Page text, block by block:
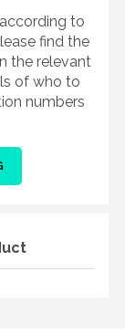
to
find the
the relevant
of who to
numbers